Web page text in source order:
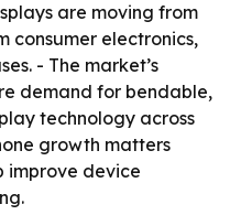
are moving from
consumer electronics,
- The market’s
demand for bendable,
technology across
growth matters
improve device